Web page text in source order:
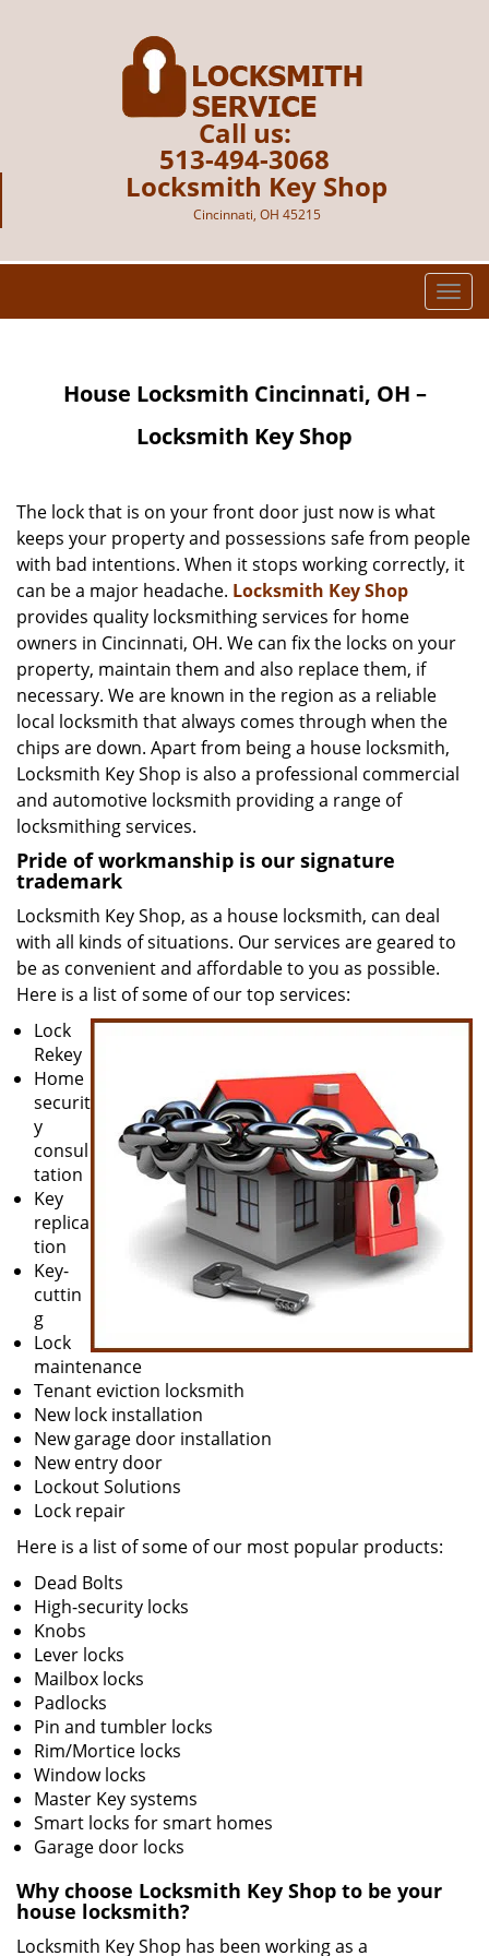
Call us:
513-494-3068
Locksmith Key Shop
Cincinnati, OH 45215
T
o
g
a
n
House Locksmith Cincinnati, OH –
Locksmith Key Shop
The lock that is on your front door just now is what
keeps your property and possessions safe from people
with bad intentions. When it stops working correctly, it
can be a major headache. Locksmith Key Shop
provides quality locksmithing services for home
owners in Cincinnati, OH. We can fix the locks on your
property, maintain them and also replace them, if
necessary. We are known in the region as a reliable
local locksmith that always comes through when the
chips are down. Apart from being a house locksmith,
Locksmith Key Shop is also a professional commercial
and automotive locksmith providing a range of
locksmithing services.
Pride of workmanship is our signature
trademark
Locksmith Key Shop, as a house locksmith, can deal
with all kinds of situations. Our services are geared to
be as convenient and affordable to you as possible.
Here is a list of some of our top services:
Lock
Rekey
Home
securit
y
consul
tation
Key
replica
tion
Key-
cuttin
g
Lock
maintenance
Tenant eviction locksmith
New lock installation
New garage door installation
New entry door
Lockout Solutions
Lock repair
Here is a list of some of our most popular products:
Dead Bolts
High-security locks
Knobs
Lever locks
Mailbox locks
Padlocks
Pin and tumbler locks
Rim/Mortice locks
Window locks
Master Key systems
Smart locks for smart homes
Garage door locks
Why choose Locksmith Key Shop to be your
house locksmith?
Locksmith Key Shop has been working as a